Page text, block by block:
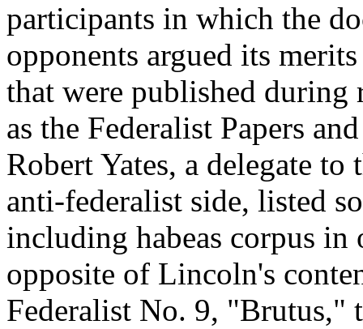
participants in which the
opponents argued its
that were published
as the Federalist Papers
Robert Yates, a delegate
anti-federalist side, listed
including habeas corpus
opposite of Lincoln's
Federalist No. 9, "Brutus,"